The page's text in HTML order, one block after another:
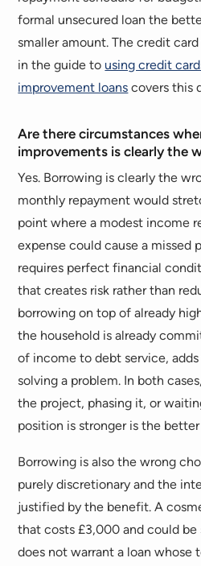
formal unsecured loan the
smaller amount. The credit
in the guide to using credit
improvement loans covers this
Are there circumstances
improvements is clearly the
Yes. Borrowing is clearly the
monthly repayment would
point where a modest income
expense could cause a missed
requires perfect financial
that creates risk rather than
borrowing on top of already
the household is already
of income to debt service,
solving a problem. In both
the project, phasing it, or
position is stronger is the
Borrowing is also the wrong
purely discretionary and the
justified by the benefit. A
that costs £3,000 and could
does not warrant a loan whose